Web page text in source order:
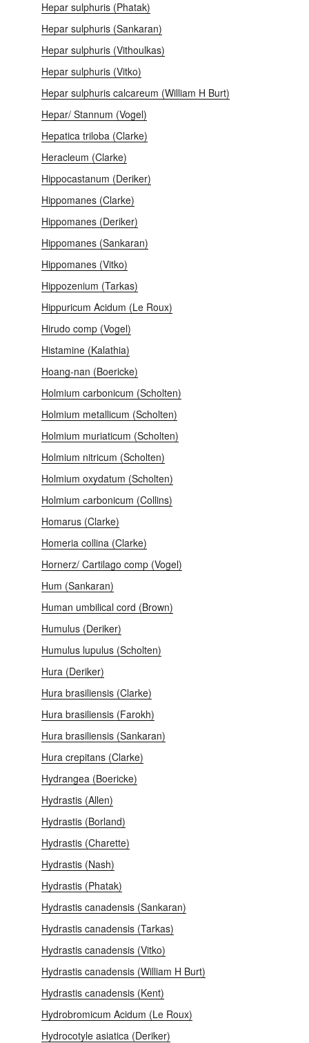
Hepar sulphuris (Phatak)
Hepar sulphuris (Sankaran)
Hepar sulphuris (Vithoulkas)
Hepar sulphuris (Vitko)
Hepar sulphuris calcareum (William H Burt)
Hepar/ Stannum (Vogel)
Hepatica triloba (Clarke)
Heracleum (Clarke)
Hippocastanum (Deriker)
Hippomanes (Clarke)
Hippomanes (Deriker)
Hippomanes (Sankaran)
Hippomanes (Vitko)
Hippozenium (Tarkas)
Hippuricum Acidum (Le Roux)
Hirudo comp (Vogel)
Histamine (Kalathia)
Hoang-nan (Boericke)
Holmium carbonicum (Scholten)
Holmium metallicum (Scholten)
Holmium muriaticum (Scholten)
Holmium nitricum (Scholten)
Holmium oxydatum (Scholten)
Holmium сarbonicum (Collins)
Homarus (Clarke)
Homeria collina (Clarke)
Hornerz/ Cartilago comp (Vogel)
Hum (Sankaran)
Human umbilical cord (Brown)
Humulus (Deriker)
Humulus lupulus (Scholten)
Hura (Deriker)
Hura brasiliensis (Clarke)
Hura brasiliensis (Farokh)
Hura brasiliensis (Sankaran)
Hura crepitans (Clarke)
Hydrangea (Boericke)
Hydrastis (Allen)
Hydrastis (Borland)
Hydrastis (Charette)
Hydrastis (Nash)
Hydrastis (Phatak)
Hydrastis canadensis (Sankaran)
Hydrastis canadensis (Tarkas)
Hydrastis canadensis (Vitko)
Hydrastis canadensis (William H Burt)
Hydrastis сanadensis (Kent)
Hydrobromicum Acidum (Le Roux)
Hydrocotyle asiatica (Deriker)